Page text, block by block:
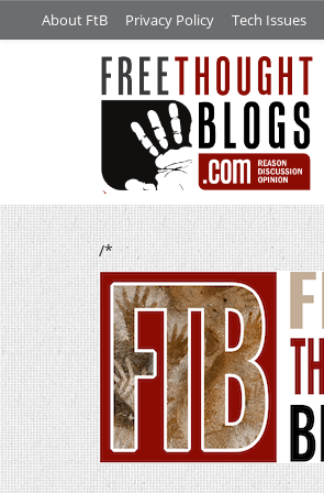
About FtB Privacy Policy Tech Issues
/*